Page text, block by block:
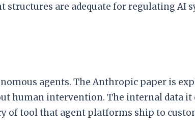
are adequate for regulating AI
agents. The Anthropic paper is
human intervention. The internal data it
of tool that agent platforms ship to